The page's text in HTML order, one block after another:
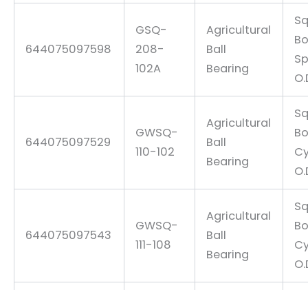
644075097598
GSQ-
208-
102A
Agricultural
Ball
Bearing
644075097529
GWSQ-
110-102
Agricultural
Ball
Bearing
644075097543
GWSQ-
111-108
Agricultural
Ball
Bearing